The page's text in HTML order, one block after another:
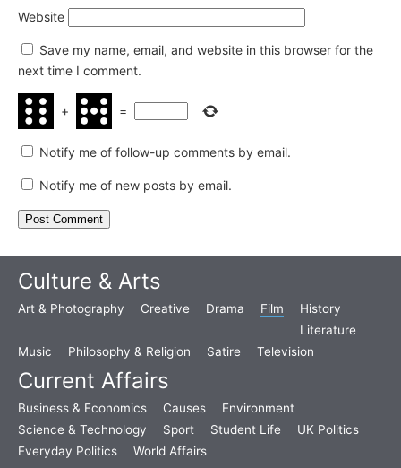
Website
Save my name, email, and website in this browser for the
next time I comment.
+ =
Notify me of follow-up comments by email.
Notify me of new posts by email.
Culture & Arts
Art & Photography Creative Drama Film
History
Literature
Music
Philosophy & Religion Satire Television
Current Affairs
Business & Economics Causes
Environment
Science & Technology
Sport Student Life
UK Politics
Everyday Politics
World Affairs